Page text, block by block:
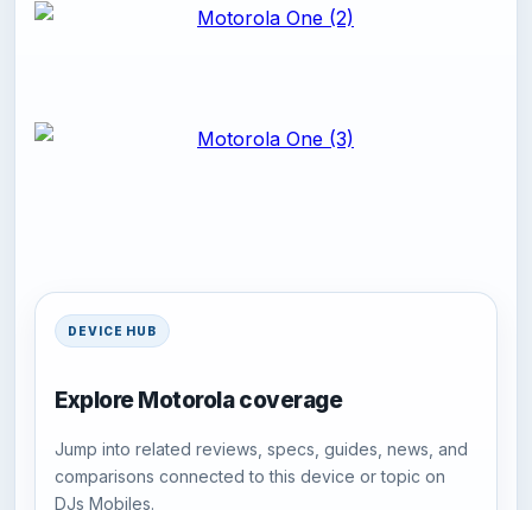
DEVICE HUB
Explore Motorola coverage
Jump into related reviews, specs, guides, news, and
comparisons connected to this device or topic on
DJs Mobiles.